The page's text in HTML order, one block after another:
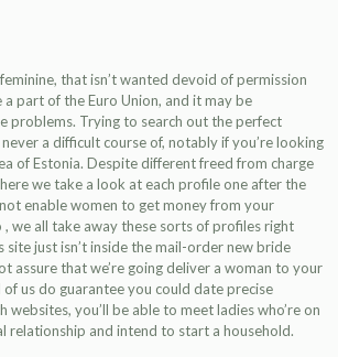
that isn’t wanted devoid of permission
part of the Euro Union, and it may be
problems. Trying to search out the perfect
a difficult course of, notably if you’re looking
of Estonia. Despite different freed from charge
we take a look at each profile one after the
enable women to get money from your
, we all take away these sorts of profiles right
site just isn’t inside the mail-order new bride
assure that we’re going deliver a woman to your
us do guarantee you could date precise
websites, you’ll be able to meet ladies who’re on
relationship and intend to start a household.